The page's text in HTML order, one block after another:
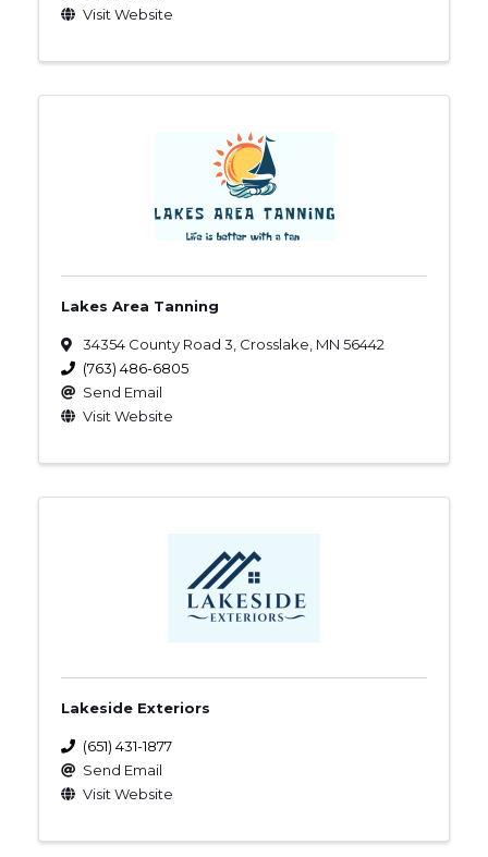
Visit Website
Lakes Area Tanning
34354 County Road 3 Crosslake MN 56442
(763) 486-6805
Send Email
Visit Website
Lakeside Exteriors
(651) 431-1877
Send Email
Visit Website